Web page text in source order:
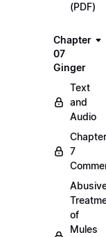
(PDF)
Chapter
07
Ginger
Text
and
Audio
Chapter
7
of
Mules